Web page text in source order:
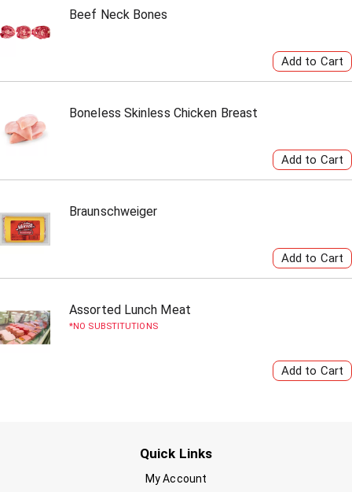
Beef Neck Bones
Boneless Skinless Chicken Breast
Braunschweiger
Assorted Lunch Meat
NO SUBSTITUTIONS
Quick Links
My Account